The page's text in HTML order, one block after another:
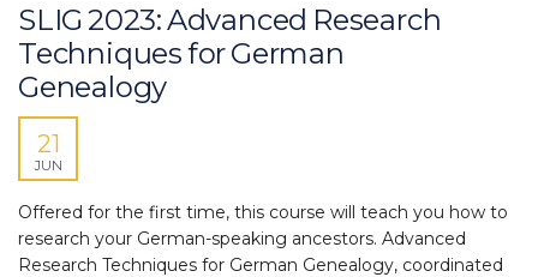
SLIG 2023: Advanced Research
Techniques for German
Genealogy
21
JUN
Offered for the first time, this course will teach you how to
research your German-speaking ancestors. Advanced
Research Techniques for German Genealogy, coordinated